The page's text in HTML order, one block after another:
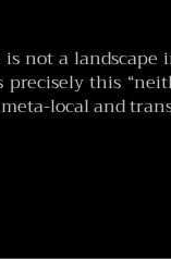
not a landscape
this
local and